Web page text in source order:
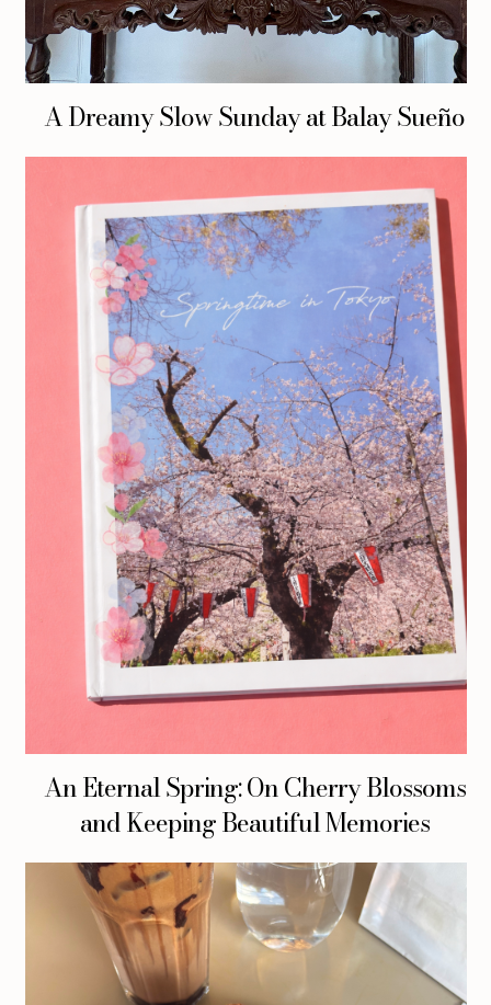
A Dreamy Slow Sunday at Balay Sueño
An Eternal Spring: On Cherry Blossoms
and Keeping Beautiful Memories